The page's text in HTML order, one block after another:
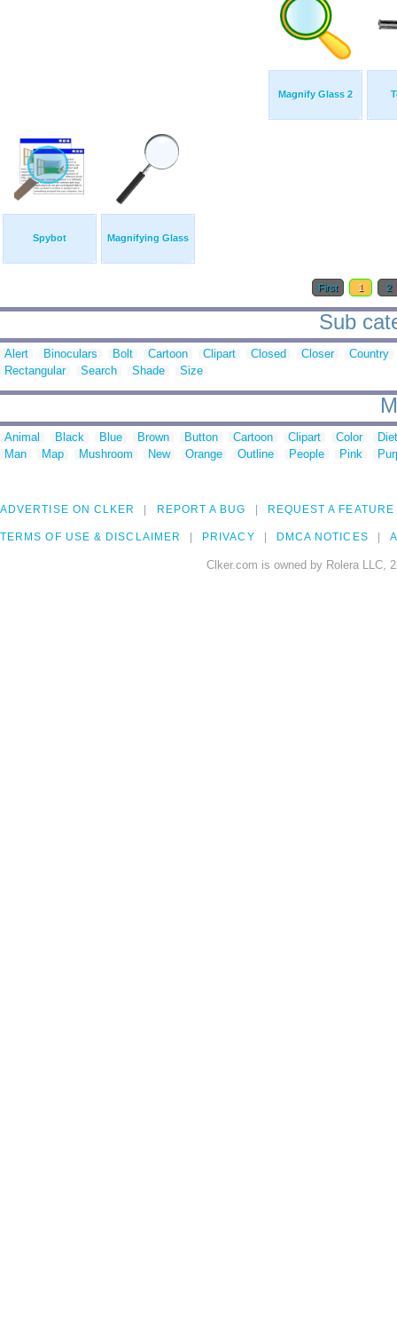
Magnify Glass 2
Spybot Magnifying Glass
First 1 2
Sub
Alert Binoculars Bolt Cartoon Clipart Closed Closer
Country
Rectangular
Search Shade Size
Animal Black Blue Brown Button Cartoon Clipart Color
Man
Map Mushroom New Orange Outline People Pink
ADVERTISE ON CLKER REPORT A BUG REQUEST A FEATURE
TERMS OF USE & DISCLAIMER PRIVACY DMCA NOTICES
Clker.com is owned by Rolera LLC,